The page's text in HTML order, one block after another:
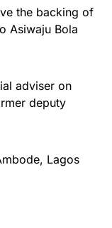
the backing of
Asiwaju Bola
adviser on
deputy
Lagos